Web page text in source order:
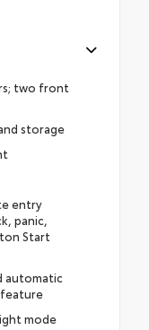
two front
storage
entry
panic,
Start
automatic
mode